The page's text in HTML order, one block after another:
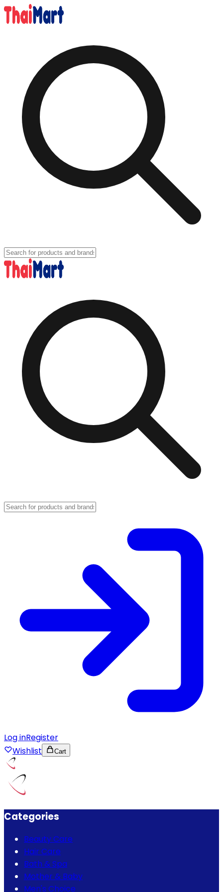
Log inRegister
Wishlist
Cart
Categories
Beauty Care
Hair Care
Bath & Spa
Mother & Baby
Men's Choice